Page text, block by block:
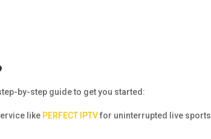
by-step guide to get you started:
like PERFECT IPTVfor uninterrupted live sports